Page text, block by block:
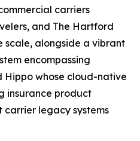
carriers
and The Hartford
scale, alongside a vibrant
encompassing
Hippo whose cloud-native
insurance product
carrier legacy systems